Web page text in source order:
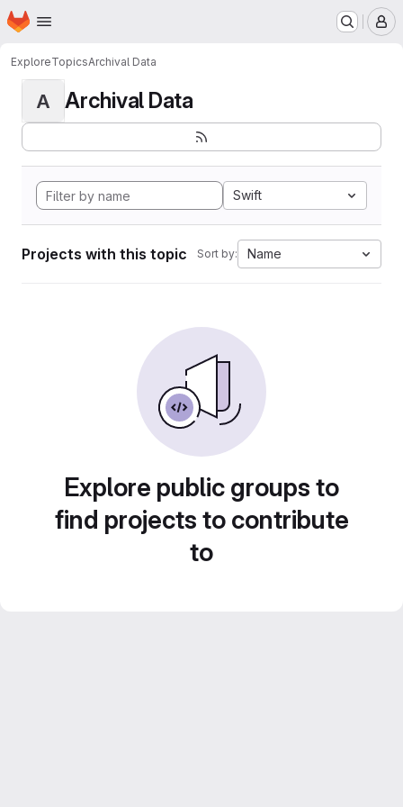
Skip to main content
Homepage
ExploreTopicsArchival Data
A Archival Data
Swift
Projects with this topic Sort by: Name
Explore public groups to
find projects to contribute
to